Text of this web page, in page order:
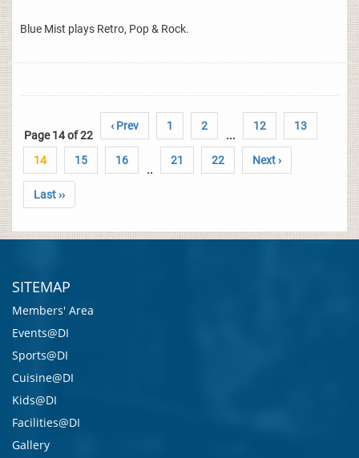
Blue Mist plays Retro, Pop & Rock.
Page 14 of 22
‹ Prev 1 2
...
12 13
14 15 16
..
21 22 Next ›
Last ››
SITEMAP
Members' Area
Events@DI
Sports@DI
Cuisine@DI
Kids@DI
Facilities@DI
Gallery